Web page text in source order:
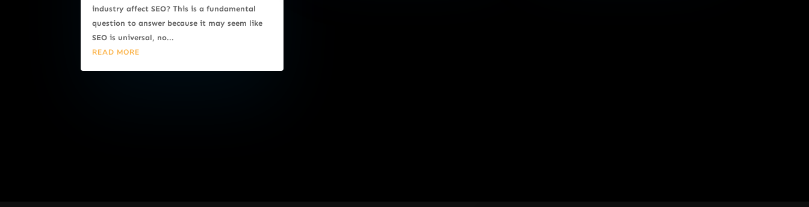
industry affect SEO? This is a fundamental
question to answer because it may seem like
SEO is universal, no...
READ MORE